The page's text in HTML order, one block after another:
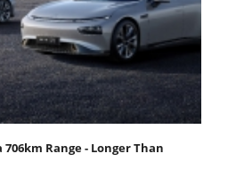
706km Range - Longer Than